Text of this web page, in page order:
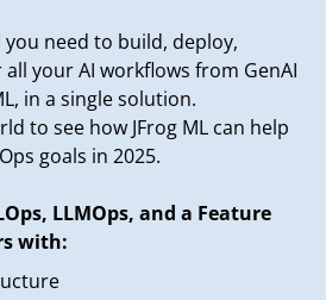
you need to build, deploy,
your AI workflows from GenAI
in a single solution.
to see how JFrog ML can help
goals in 2025.
LLMOps, and a Feature
with: